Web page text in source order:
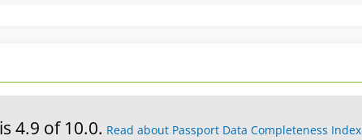
4.9 of 10.0. Read about Passport Data Completeness Index